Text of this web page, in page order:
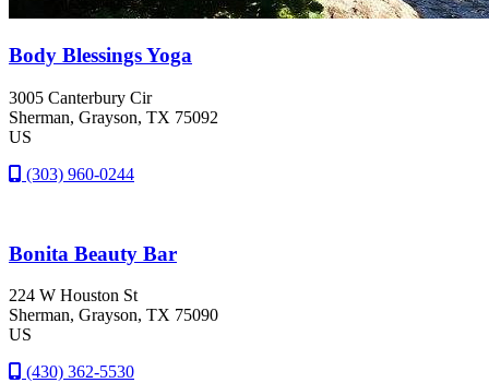
Body Blessings Yoga
3005 Canterbury Cir
Sherman, Grayson, TX 75092
US
(303) 960-0244
Bonita Beauty Bar
224 W Houston St
Sherman, Grayson, TX 75090
US
(430) 362-5530